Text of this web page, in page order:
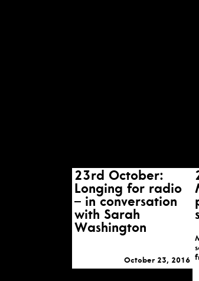
23rd October:
Longing for radio
– in conversation
with Sarah
Washington
October 23, 2016